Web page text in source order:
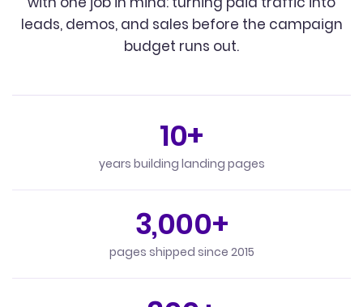
leads, demos, and sales before the campaign
budget runs out.
10+
years building landing pages
3,000+
pages shipped since 2015